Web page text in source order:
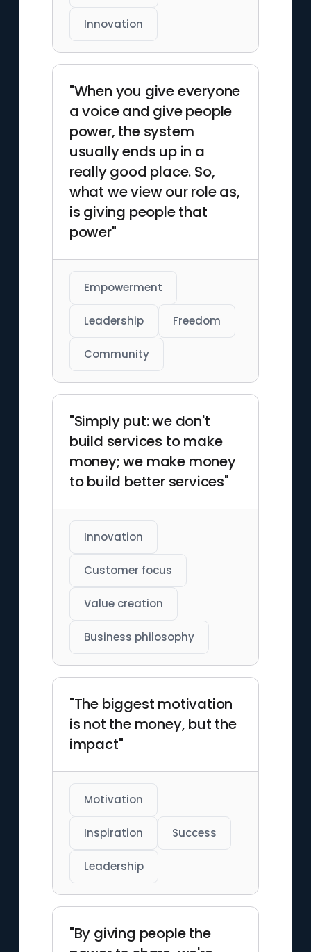
Innovation
"When you give everyone
a voice and give people
power, the system
usually ends up in a
really good place. So,
what we view our role as,
is giving people that
power"
Empowerment
Leadership Freedom
Community
"Simply put: we don't
build services to make
money; we make money
to build better services"
Innovation
Customer focus
Value creation
Business philosophy
"The biggest motivation
is not the money, but the
impact"
Motivation
Inspiration Success
Leadership
"By giving people the